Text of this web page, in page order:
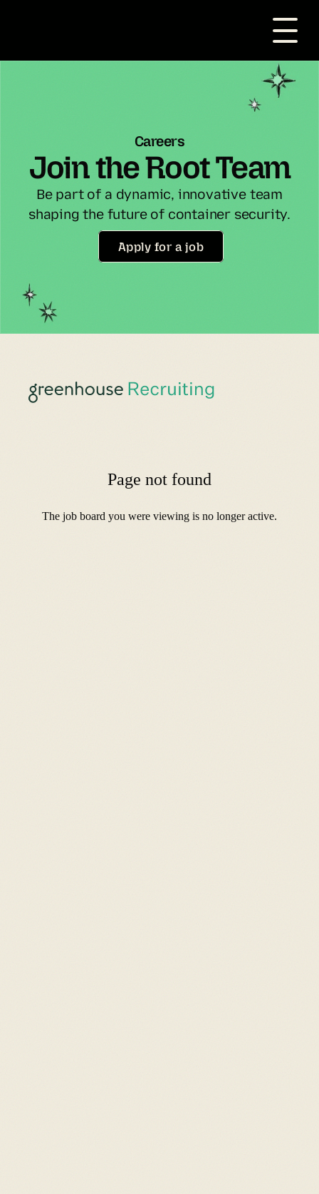
Careers
Join the Root Team
Be part of a dynamic, innovative team
shaping the future of container security.
Apply for a job